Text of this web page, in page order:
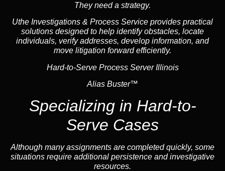
They need a strategy.
Uthe Investigations & Process Service provides practical
solutions designed to help identify obstacles, locate
individuals, verify addresses, develop information, and
move litigation forward efficiently.
Hard-to-Serve Process Server Illinois
Alias Buster™
Specializing in Hard-to-
Serve Cases
Although many assignments are completed quickly, some
situations require additional persistence and investigative
resources.